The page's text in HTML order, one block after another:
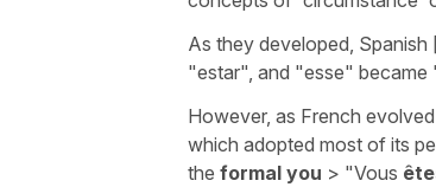
As they developed,
"estar", and "esse" became
However, as French
which adopted most of its
the formal you > "Vous